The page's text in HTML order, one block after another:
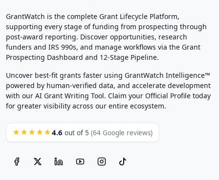
GrantWatch is the complete Grant Lifecycle Platform,
supporting every stage of funding from prospecting through
post-award reporting. Discover opportunities, research
funders and IRS 990s, and manage workflows via the Grant
Prospecting Dashboard and 12-Stage Pipeline.
Uncover best-fit grants faster using GrantWatch Intelligence™
powered by human-verified data, and accelerate development
with our AI Grant Writing Tool. Claim your Official Profile today
for greater visibility across our entire ecosystem.
★★★★★ 4.6 out of 5 (64 Google reviews)